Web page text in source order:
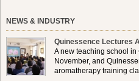
NEWS & INDUSTRY
Quinessence Lectures
A new teaching school
November, and
aromatherapy training